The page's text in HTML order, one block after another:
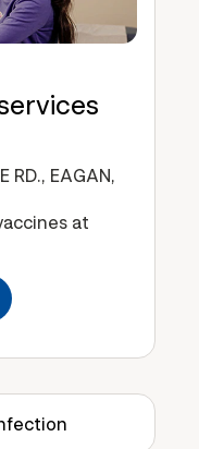
RD., EAGAN,
at